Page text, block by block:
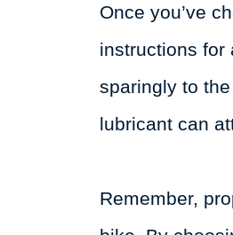
Once you’ve
instructions for
sparingly to
lubricant can
Remember,